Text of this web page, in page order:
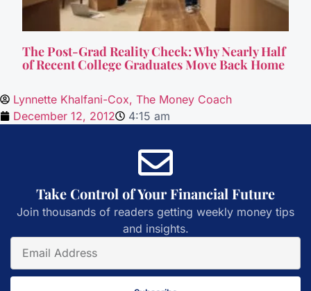
The Post-Grad Reality Check: Why Nearly Half
of Recent College Graduates Move Back Home
Lynnette Khalfani-Cox, The Money Coach
December 12, 2012
4:15 am
Take Control of Your Financial Future
Join thousands of readers getting weekly money tips
and insights.